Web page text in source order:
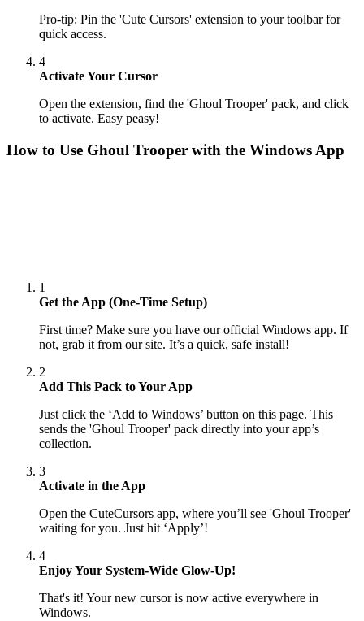
Pro-tip: Pin the 'Cute Cursors' extension to your toolbar for
quick access.
4
Activate Your Cursor
Open the extension, find the 'Ghoul Trooper' pack, and click
to activate. Easy peasy!
How to Use Ghoul Trooper with the Windows App
1
Get the App (One-Time Setup)
First time? Make sure you have our official Windows app. If
not, grab it from our site. It’s a quick, safe install!
2
Add This Pack to Your App
Just click the ‘Add to Windows’ button on this page. This
sends the 'Ghoul Trooper' pack directly into your app’s
collection.
3
Activate in the App
Open the CuteCursors app, where you’ll see 'Ghoul Trooper'
waiting for you. Just hit ‘Apply’!
4
Enjoy Your System-Wide Glow-Up!
That's it! Your new cursor is now active everywhere in
Windows.